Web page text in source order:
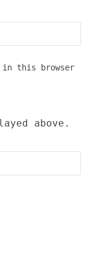
in this browser
above.